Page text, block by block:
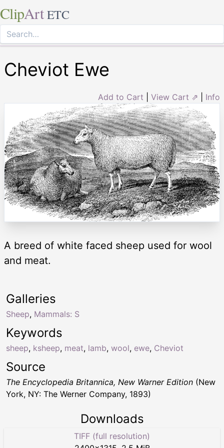
ClipArt ETC
Cheviot Ewe
Add to Cart View Cart ⇗ Info
A breed of white faced sheep used for wool
and meat.
Keywords
sheep, ksheep, meat, lamb, wool, ewe, Cheviot
Galleries
Sheep, Mammals: S
Source
The Encyclopedia Britannica, New Warner Edition (New
York, NY: The Werner Company, 1893)
Downloads
TIFF (full resolution)